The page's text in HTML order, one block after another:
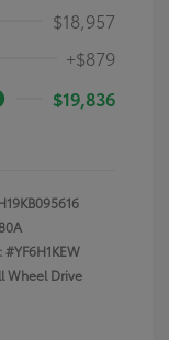
$18,957
+$879
$19,836
Wheel Drive